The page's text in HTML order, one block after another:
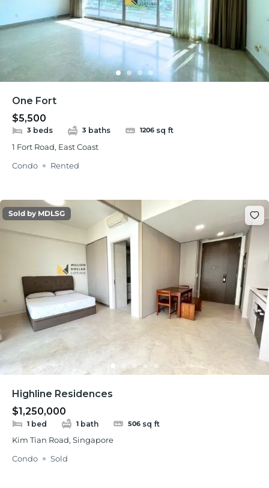
One Fort
$5,500
3 beds 3 baths 1206 sq ft
1 Fort Road, East Coast
Condo
Rented
Sold by MDLSG
Highline Residences
$1,250,000
1 bed 1 bath 506 sq ft
Kim Tian Road, Singapore
Condo
Sold